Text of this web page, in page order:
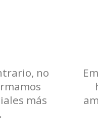
no
más